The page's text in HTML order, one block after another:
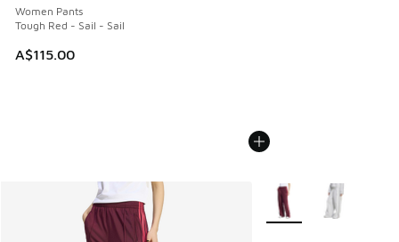
Women Pants
Tough Red - Sail - Sail
A$115.00
More Colors Available